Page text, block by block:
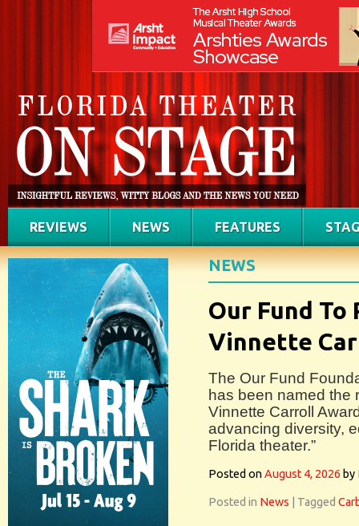
REVIEWS NEWS FEATURES
NEWS
Our Fund To
Vinnette
The Our Fund
has been named the
Vinnette Carroll
advancing diversity,
Florida theater.”
Posted onAugust 4, 2026 by
Posted in News Tagged